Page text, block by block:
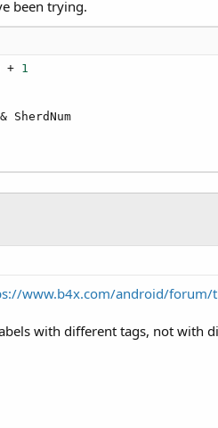
been trying.
+ 1
& SherdNum
www.b4x.com/android/forum/
with different tags, not with